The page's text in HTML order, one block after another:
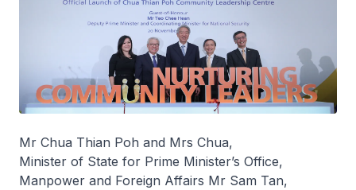
Mr Chua Thian Poh and Mrs Chua,
Minister of State for Prime Minister’s Office,
Manpower and Foreign Affairs Mr Sam Tan,